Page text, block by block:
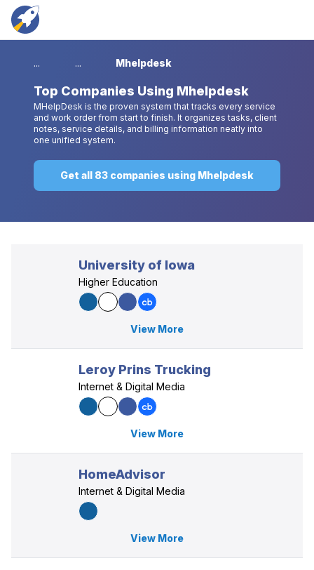
... ... Mhelpdesk
Top Companies Using Mhelpdesk
MHelpDesk is the proven system that tracks every service
and work order from start to finish. It organizes tasks, client
notes, service details, and billing information neatly into
one unified system.
Get all 83 companies using Mhelpdesk
University of Iowa
Higher Education
View More
Leroy Prins Trucking
Internet & Digital Media
View More
HomeAdvisor
Internet & Digital Media
View More